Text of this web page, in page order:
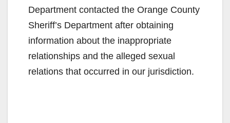
Department contacted the Orange County
Sheriff’s Department after obtaining
information about the inappropriate
relationships and the alleged sexual
relations that occurred in our jurisdiction.